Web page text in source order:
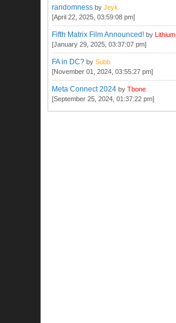
randomness byJeyk
[April 22, 2025, 03:59:08 pm]
Fifth Matrix Film Announced! byLithium
[January 29, 2025, 03:37:07 pm]
FA in DC? bySubb
[November 01, 2024, 03:55:27 pm]
Meta Connect 2024 byTbone
[September 25, 2024, 01:37:22 pm]